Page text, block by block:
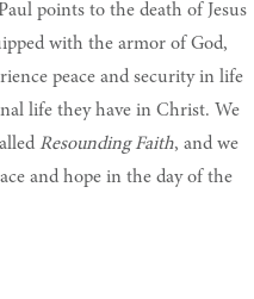
points to the death of Jesus
with the armor of God,
peace and security in life
life they have in Christ. We
Resounding Faith, and we
and hope in the day of the